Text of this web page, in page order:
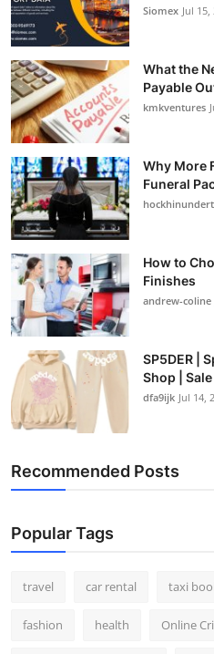
Siomex Jul 15,
What the
Payable
kmkventures
Why More
Funeral
How to
Finishes
andrew-coline
SP5DER |
Shop |
dfa9ijk Jul 14,
Recommended Posts
Popular Tags
travel car rental taxi
fashion health Online